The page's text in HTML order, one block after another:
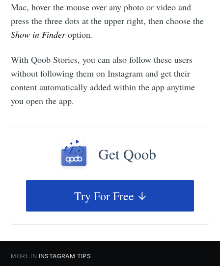
Mac, hover the mouse over any photo or video and
press the three dots at the upper right, then choose the
Show in Finderoption.
With Qoob Stories, you can also follow these users
without following them on Instagram and get their
content automatically added within the app anytime
you open the app.
Get Qoob
Try For Free
MORE IN INSTAGRAM TIPS